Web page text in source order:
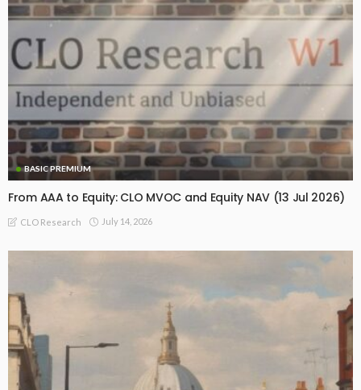
BASIC PREMIUM
From AAA to Equity: CLO MVOC and Equity NAV (13 Jul 2026)
CLO Research July 14, 2026